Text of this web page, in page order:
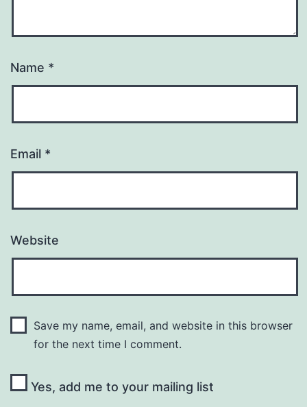
Name *
Email *
Website
Save my name, email, and website in this browser
for the next time I comment.
Yes, add me to your mailing list